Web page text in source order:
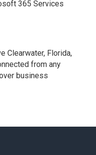
365 Services
Clearwater, Florida,
from any
business